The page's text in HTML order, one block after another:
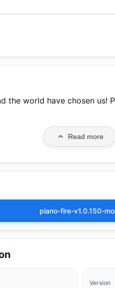
the world have chosen us!
Read more
piano-fire-v1.0.150-
Version